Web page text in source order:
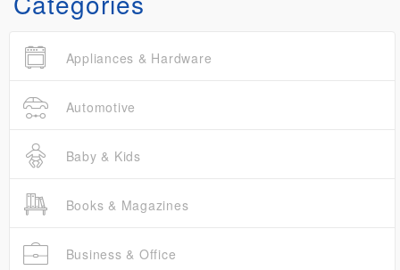
Appliances & Hardware
Automotive
Baby & Kids
Books & Magazines
Business & Office